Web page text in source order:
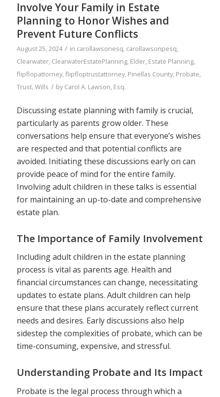
Involve Your Family in Estate
Planning to Honor Wishes and
Prevent Future Conflicts
August 25, 2024 / in carollawsonesq, carollawsonpesq,
Clearwater, ClearwaterEstatePlanning, Elder, Estate Planning,
flipflopattorney,flipfloptrustattorney, Pinellas County, Probate,
Trust,Wills / byCarol A. Lawson, Esq.
Discussing estate planning with family is crucial,
particularly as parents grow older. These
conversations help ensure that everyone’s wishes
are respected and that potential conflicts are
avoided. Initiating these discussions early on can
provide peace of mind for the entire family.
Involving adult children in these talks is essential
for maintaining an up-to-date and comprehensive
estate plan.
The Importance of Family Involvement
Including adult children in the estate planning
process is vital as parents age. Health and
financial circumstances can change, necessitating
updates to estate plans. Adult children can help
ensure that these plans accurately reflect current
needs and desires. Early discussions also help
sidestep the complexities of probate, which can be
time-consuming, expensive, and stressful.
Understanding Probate and Its Impact
Probate is the legal process through which a